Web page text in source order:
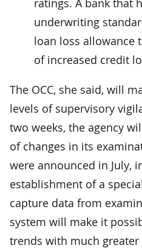
underwriting
loan loss allowance
of increased credit
The OCC, she said, will
levels of supervisory
two weeks, the agency
of changes in its
were announced in July,
establishment of a
capture data from
system will make it
trends with much